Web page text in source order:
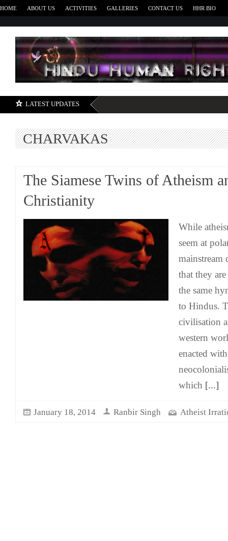
HOME ABOUT US ACTIVITIES GALLERIES CONTACT US HHR BIO
LATEST UPDATES
CHARVAKAS
The Siamese Twins of Atheism
Christianity
While
seem at
mainstream
that they
the same
to Hindus.
civilisation
western
enacted
which [...]
January 18, 2014 Ranbir Singh Atheist